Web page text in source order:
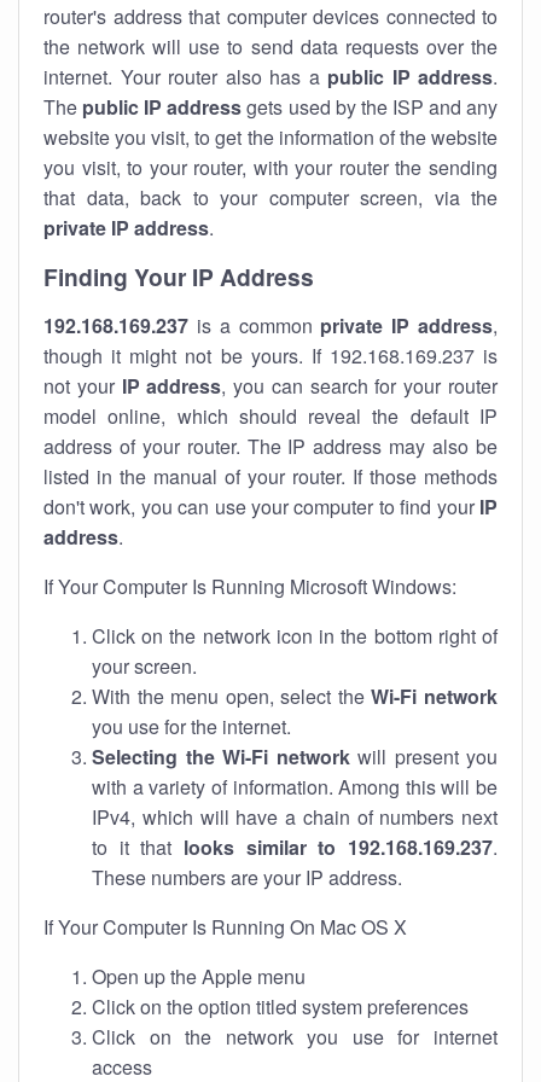
router's address that computer devices connected to
the network will use to send data requests over the
internet. Your router also has a public IP address.
The public IP addressgets used by the ISP and any
website you visit, to get the information of the website
you visit, to your router, with your router the sending
that data, back to your computer screen, via the
private IP address.
Finding Your IP Address
192.168.169.237 is a common private IP address,
though it might not be yours. If 192.168.169.237 is
not your IP address, you can search for your router
model online, which should reveal the default IP
address of your router. The IP address may also be
listed in the manual of your router. If those methods
don't work, you can use your computer to find your IP
address.
If Your Computer Is Running Microsoft Windows:
Click on the network icon in the bottom right of
your screen.
With the menu open, select theWi-Fi network
you use for the internet.
Selecting the Wi-Fi networkwill present you
with a variety of information. Among this will be
IPv4, which will have a chain of numbers next
to it that looks similar to 192.168.169.237.
These numbers are your IP address.
If Your Computer Is Running On Mac OS X
Open up the Apple menu
Click on the option titled system preferences
Click on the network you use for internet
access